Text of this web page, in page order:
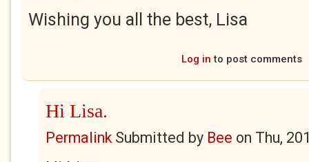
Wishing you all the best, Lisa
Log in to post comments
Hi Lisa.
PermalinkSubmitted by Bee on Thu,